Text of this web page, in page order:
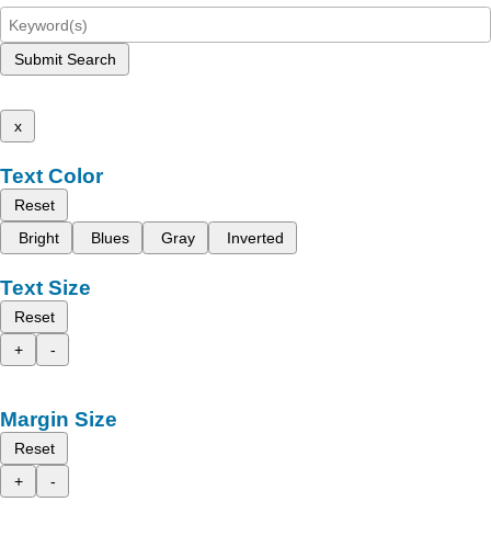
Submit Search
x
Text Color
Reset
Bright
Blues Gray Inverted
Text Size
Reset
+
-
Margin Size
Reset
+
-